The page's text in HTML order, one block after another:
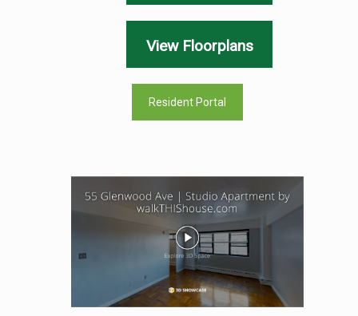
View Floorplans
Resident Portal